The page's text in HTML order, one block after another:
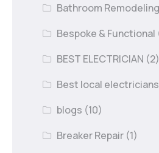
Bathroom Remodeling
Bespoke & Functional
BEST ELECTRICIAN (2)
Best local
blogs (10)
Breaker Repair (1)